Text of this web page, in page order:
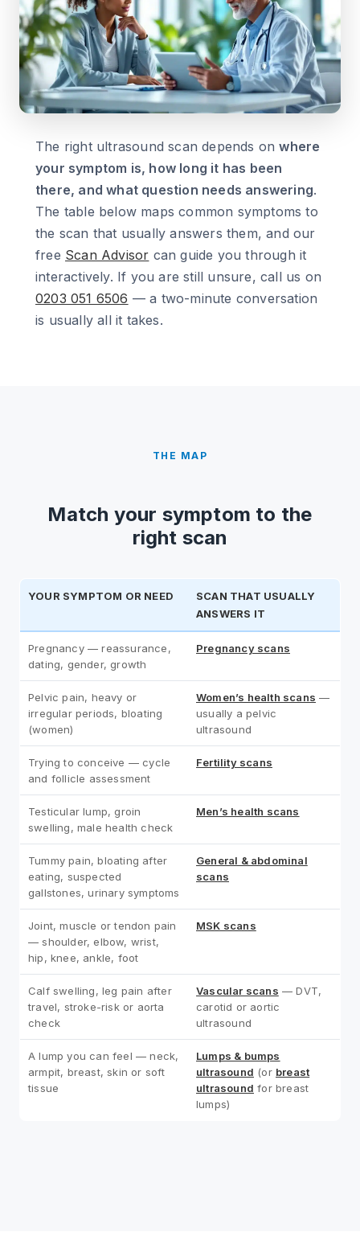
The right ultrasound scan depends onwhere
your symptom is, how long it has been
there, and what question needs answering.
The table below maps common symptoms to
the scan that usually answers them, and our
free Scan Advisor can guide you through it
interactively. If you are still unsure, call us on
0203 051 6506 — a two-minute conversation
is usually all it takes.
THE MAP
Match your symptom to the
right scan
YOUR SYMPTOM OR NEED
SCAN THAT USUALLY
ANSWERS IT
Pregnancy — reassurance,
dating, gender, growth
Pregnancy scans
Pelvic pain, heavy or
irregular periods, bloating
(women)
Women’s health scans —
usually a pelvic
ultrasound
Trying to conceive — cycle
and follicle assessment
Fertility scans
Testicular lump, groin
swelling, male health check
Men’s health scans
Tummy pain, bloating after
eating, suspected
gallstones, urinary symptoms
General & abdominal
scans
Joint, muscle or tendon pain
— shoulder, elbow, wrist,
hip, knee, ankle, foot
MSK scans
Calf swelling, leg pain after
travel, stroke-risk or aorta
check
Vascular scans — DVT,
carotid or aortic
ultrasound
A lump you can feel — neck,
armpit, breast, skin or soft
tissue
Lumps & bumps
ultrasound (or breast
ultrasound for breast
lumps)